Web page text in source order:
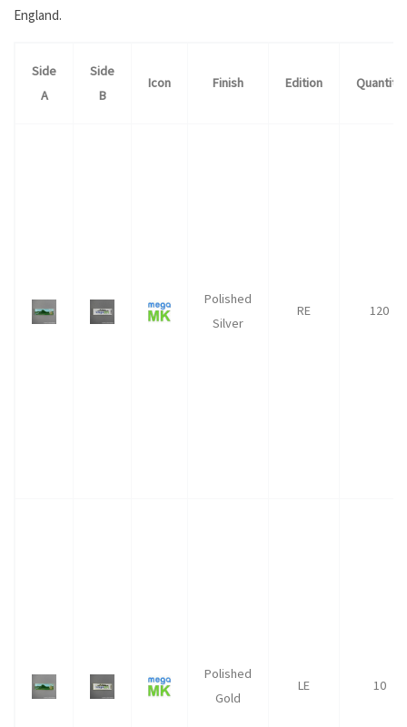
England.
Side
A
Side
B
Icon Finish Edition Quantity
Polished
Silver
RE 120
Polished
Gold
LE 10